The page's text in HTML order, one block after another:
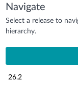
Navigate
Select a release to
hierarchy.
26.2